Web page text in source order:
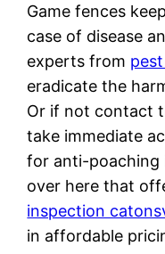
Game fences
case of disease
experts from
eradicate the
Or if not contact
take immediate
for anti-poaching
over here that
inspection
in affordable